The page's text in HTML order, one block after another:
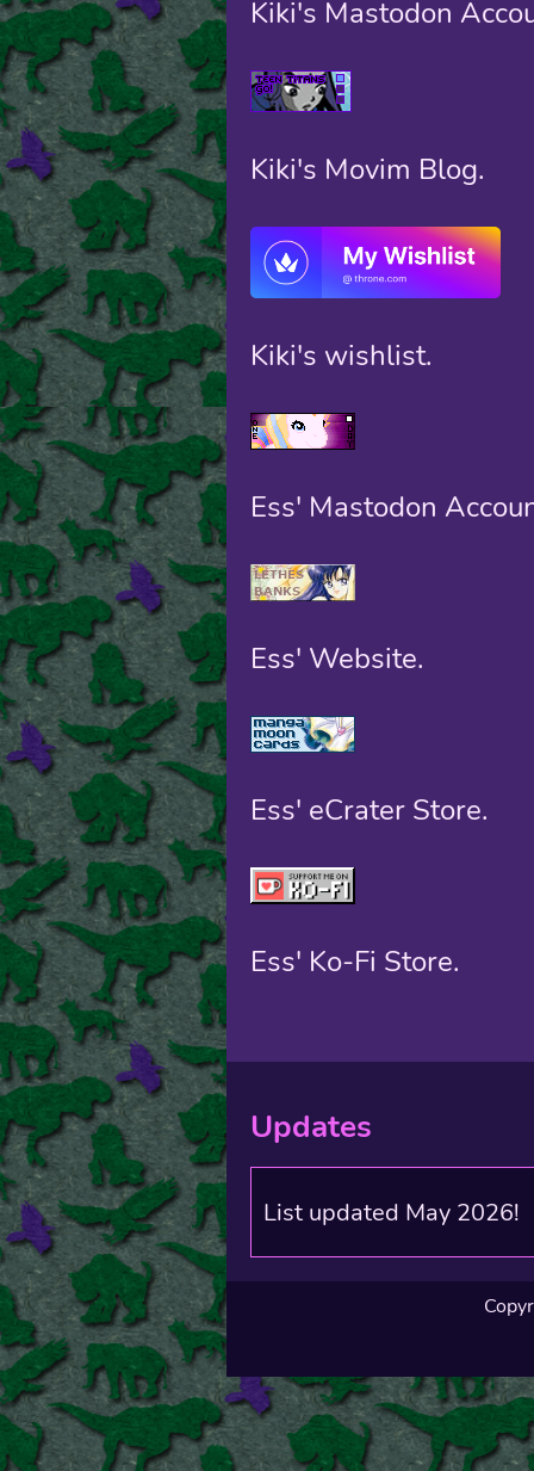
Updates
List updated May 2026!
Kiki's Mastodon
Kiki's Movim Blog.
Kiki's wishlist.
Ess' Mastodon
Ess' Website.
Ess' eCrater Store.
Ess' Ko-Fi Store.